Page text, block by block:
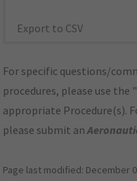
Export to CSV
For specific questions/
procedures, please use
appropriate Procedure(s).
please submit an
Page last modified: December